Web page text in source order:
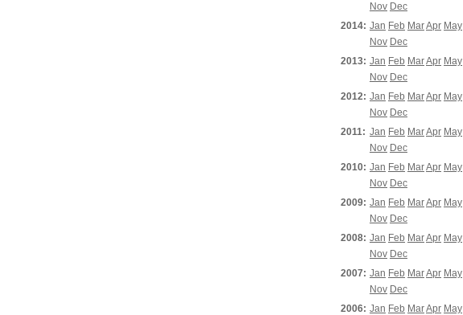
Nov Dec
2014: Jan Feb MarApr May
Nov Dec
2013: Jan Feb MarApr May
Nov Dec
2012: Jan Feb MarApr May
Nov Dec
2011: Jan Feb MarApr May
Nov Dec
2010: Jan Feb MarApr May
Nov Dec
2009: Jan Feb MarApr May
Nov Dec
2008: Jan Feb MarApr May
Nov Dec
2007: Jan Feb MarApr May
Nov Dec
2006: Jan Feb MarApr May